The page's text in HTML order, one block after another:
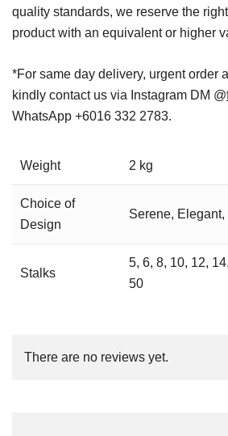
quality standards, we reserve the
product with an equivalent or higher
*For same day delivery, urgent order
kindly contact us via Instagram DM @
WhatsApp +6016 332 2783.
Weight 2 kg
Choice of
Design
Serene,
Stalks
5, 6, 8, 10, 12,
50
There are no reviews yet.